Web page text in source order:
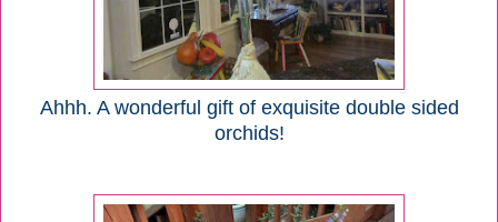
Ahhh. A wonderful gift of exquisite double sided
orchids!